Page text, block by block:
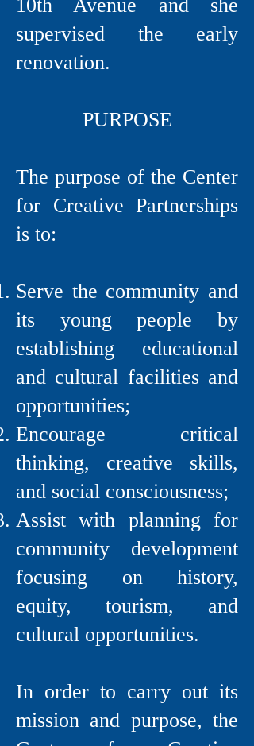
10th Avenue and she
supervised the early
renovation.
PURPOSE
The purpose of the Center
for Creative Partnerships
is to:
Serve the community and
its young people by
establishing educational
and cultural facilities and
opportunities;
Encourage critical
thinking, creative skills,
and social consciousness;
Assist with planning for
community development
focusing on history,
equity, tourism, and
cultural opportunities.
In order to carry out its
mission and purpose, the